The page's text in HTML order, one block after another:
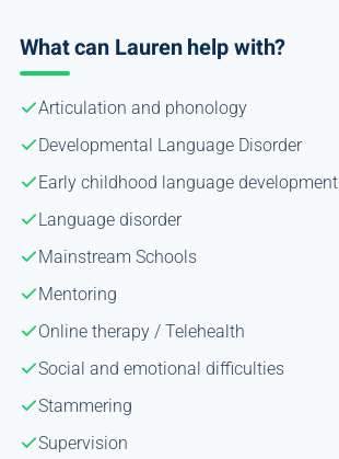
What can Lauren help with?
Articulation and phonology
Developmental Language Disorder
Early childhood language development
Language disorder
Mainstream Schools
Mentoring
Online therapy / Telehealth
Social and emotional difficulties
Stammering
Supervision